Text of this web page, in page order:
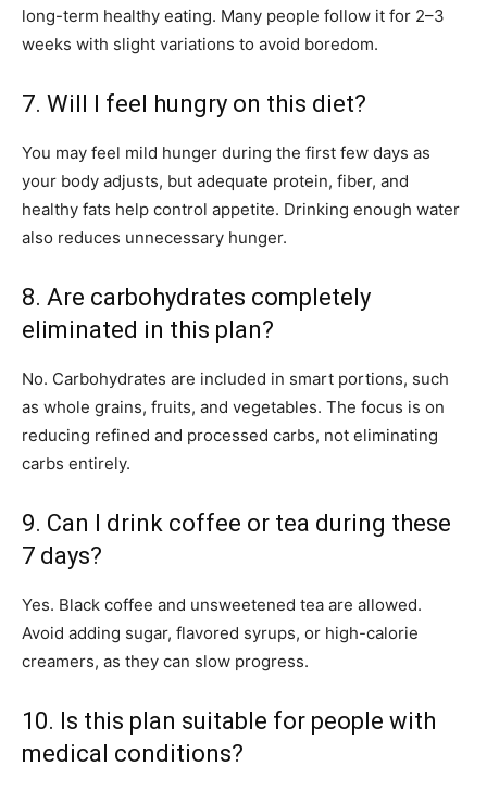
long-term healthy eating. Many people follow it for 2–3
weeks with slight variations to avoid boredom.
7. Will I feel hungry on this diet?
You may feel mild hunger during the first few days as
your body adjusts, but adequate protein, fiber, and
healthy fats help control appetite. Drinking enough water
also reduces unnecessary hunger.
8. Are carbohydrates completely
eliminated in this plan?
No. Carbohydrates are included in smart portions, such
as whole grains, fruits, and vegetables. The focus is on
reducing refined and processed carbs, not eliminating
carbs entirely.
9. Can I drink coffee or tea during these
7 days?
Yes. Black coffee and unsweetened tea are allowed.
Avoid adding sugar, flavored syrups, or high-calorie
creamers, as they can slow progress.
10. Is this plan suitable for people with
medical conditions?